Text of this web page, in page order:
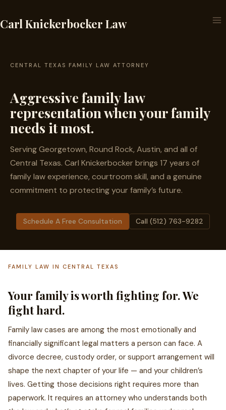
to
Carl Knickerbocker Law
CENTRAL TEXAS FAMILY LAW ATTORNEY
Aggressive family law
representation when your family
needs it most.
Serving Georgetown, Round Rock, Austin, and all of
Central Texas. Carl Knickerbocker brings 17 years of
family law experience, courtroom skill, and a genuine
commitment to protecting your family’s future.
Schedule A Free Consultation Call (512) 763-9282
FAMILY LAW IN CENTRAL TEXAS
Your family is worth fighting for. We
fight hard.
Family law cases are among the most emotionally and
financially significant legal matters a person can face. A
divorce decree, custody order, or support arrangement will
shape the next chapter of your life — and your children’s
lives. Getting those decisions right requires more than
paperwork. It requires an attorney who understands both